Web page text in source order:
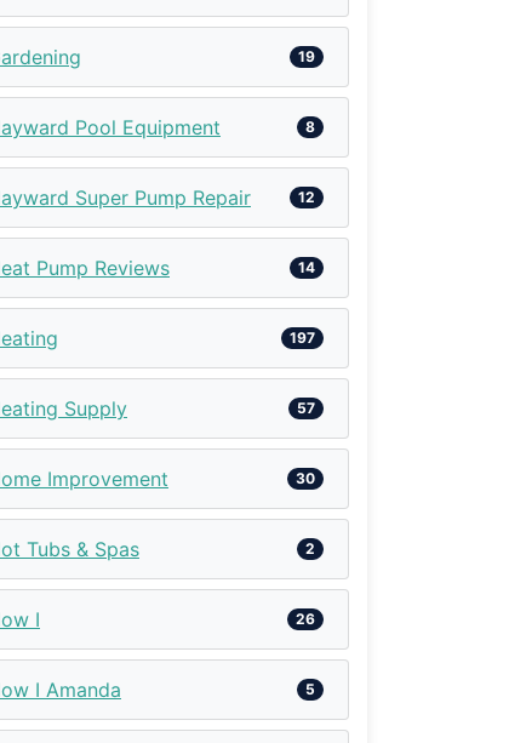
19
Pool Equipment 8
Super Pump Repair 12
Pump Reviews 14
197
Supply 57
Improvement 30
Tubs & Spas 2
I 26
I Amanda 5